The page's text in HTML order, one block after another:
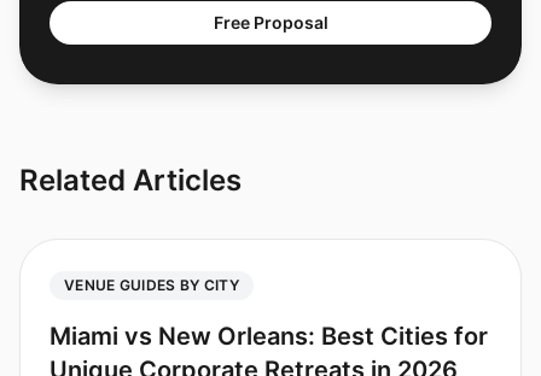
Free Proposal
Related Articles
VENUE GUIDES BY CITY
Miami vs New Orleans: Best Cities for
Unique Corporate Retreats in 2026